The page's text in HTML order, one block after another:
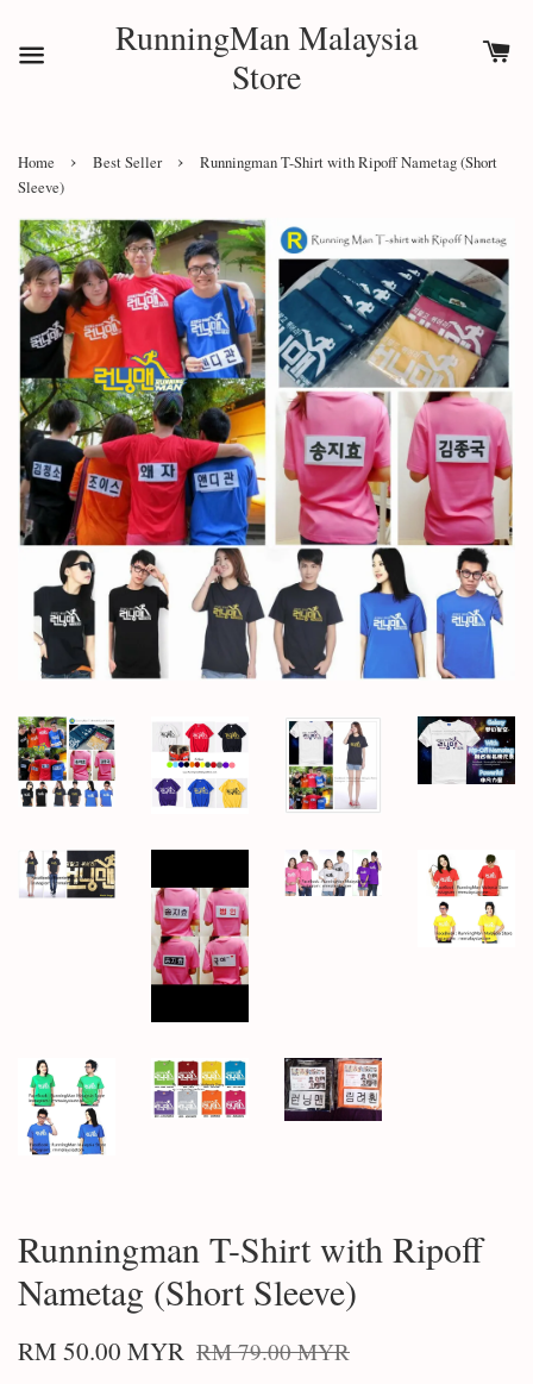
RunningMan Malaysia
Store
Home › Best Seller ›
Runningman T-Shirt with Ripoff Nametag (Short
Sleeve)
Runningman T-Shirt with Ripoff
Nametag (Short Sleeve)
RM 50.00 MYR RM 79.00 MYR